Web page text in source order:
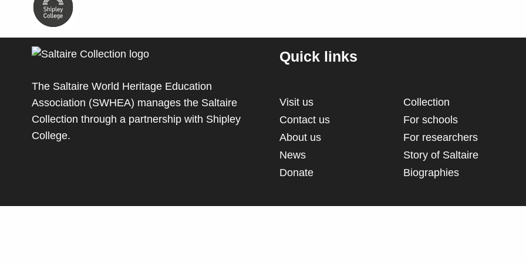
The Saltaire World Heritage Education
Association (SWHEA) manages the Saltaire
Collection through a partnership with Shipley
College.
Quick links
Visit us
Contact us
About us
News
Donate
Collection
For schools
For researchers
Story of Saltaire
Biographies